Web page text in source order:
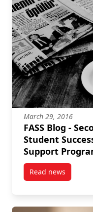
March 29, 2016
FASS Blog -
Student
Support
Read newspost FASS